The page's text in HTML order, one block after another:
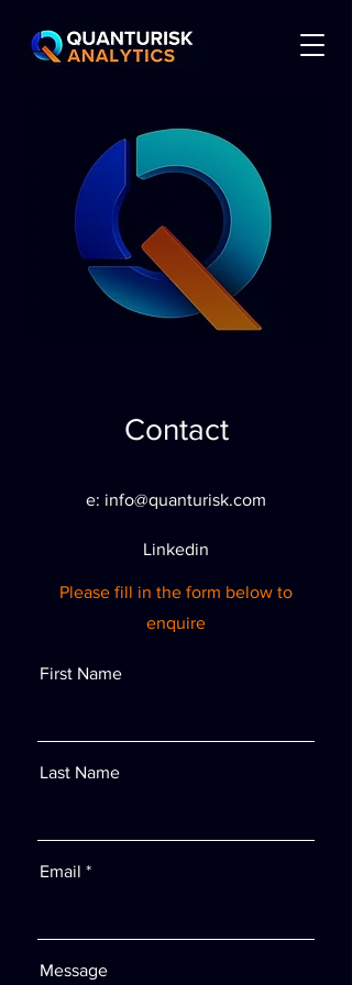
e: info@quanturisk.com
Please fill in the form below to
enquire
Linkedin
Contact​
First Name
Last Name
Email
Message